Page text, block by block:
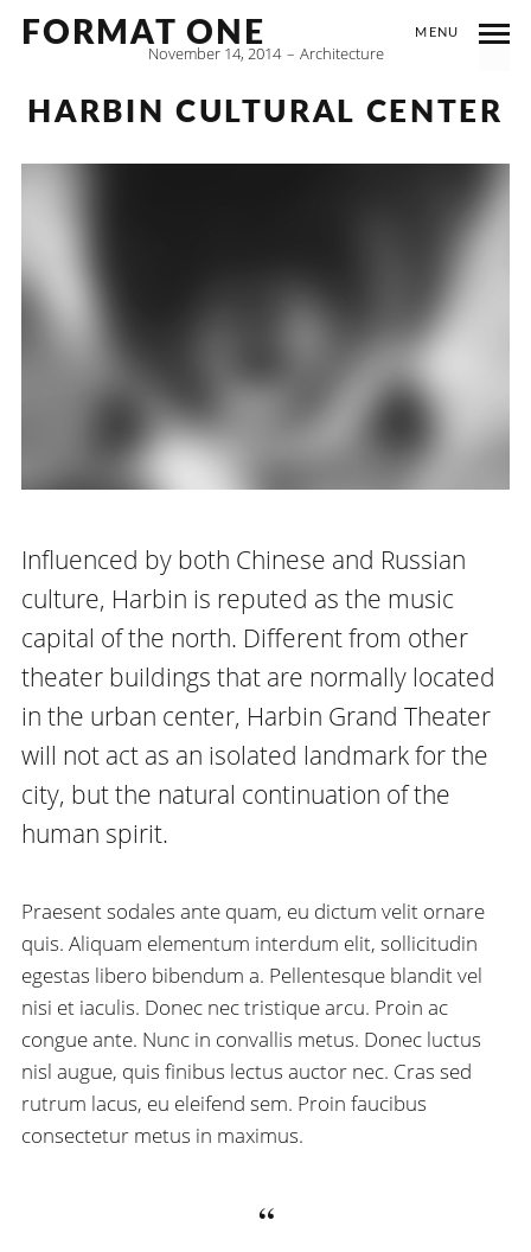
FORMAT ONE MENU
November 14, 2014 Architecture
HARBIN CULTURAL CENTER
Influenced by both Chinese and Russian
culture, Harbin is reputed as the music
capital of the north. Different from other
theater buildings that are normally located
in the urban center, Harbin Grand Theater
will not act as an isolated landmark for the
city, but the natural continuation of the
human spirit.
Praesent sodales ante quam, eu dictum velit ornare
quis. Aliquam elementum interdum elit, sollicitudin
egestas libero bibendum a. Pellentesque blandit vel
nisi et iaculis. Donec nec tristique arcu. Proin ac
congue ante. Nunc in convallis metus. Donec luctus
nisl augue, quis finibus lectus auctor nec. Cras sed
rutrum lacus, eu eleifend sem. Proin faucibus
consectetur metus in maximus.